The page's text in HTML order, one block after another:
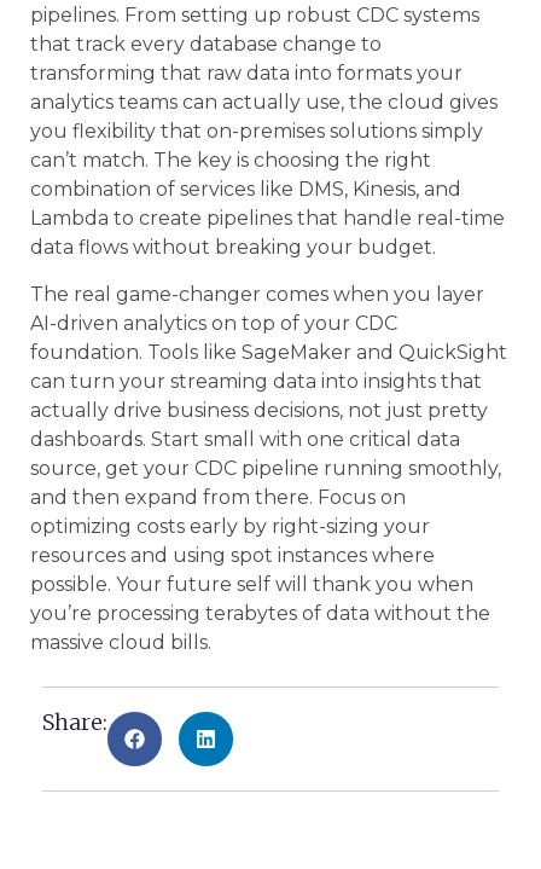
pipelines. From setting up robust CDC systems
that track every database change to
transforming that raw data into formats your
analytics teams can actually use, the cloud gives
you flexibility that on-premises solutions simply
can’t match. The key is choosing the right
combination of services like DMS, Kinesis, and
Lambda to create pipelines that handle real-time
data flows without breaking your budget.
The real game-changer comes when you layer
AI-driven analytics on top of your CDC
foundation. Tools like SageMaker and QuickSight
can turn your streaming data into insights that
actually drive business decisions, not just pretty
dashboards. Start small with one critical data
source, get your CDC pipeline running smoothly,
and then expand from there. Focus on
optimizing costs early by right-sizing your
resources and using spot instances where
possible. Your future self will thank you when
you’re processing terabytes of data without the
massive cloud bills.
Share: